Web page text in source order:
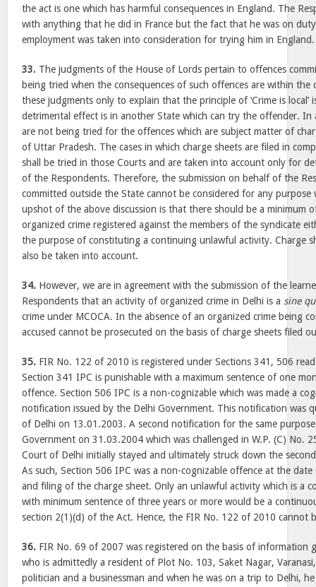
the act is one which has harmful consequences in England. The
with anything that he did in France but the fact that he was on
employment was taken into consideration for trying him in England.
33. The judgments of the House of Lords pertain to offences
being tried when the consequences of such offences are within
these judgments only to explain that the principle of ‘Crime is local’
detrimental effect is in another State which can try the offender. In
are not being tried for the offences which are subject matter of
of Uttar Pradesh. The cases in which charge sheets are filed in
shall be tried in those Courts and are taken into account only for
of the Respondents. Therefore, the submission on behalf of the
committed outside the State cannot be considered for any purpose
upshot of the above discussion is that there should be a minimum
organized crime registered against the members of the syndicate
the purpose of constituting a continuing unlawful activity. Charge
also be taken into account.
34. However, we are in agreement with the submission of the
Respondents that an activity of organized crime in Delhi is a sine
crime under MCOCA. In the absence of an organized crime being
accused cannot be prosecuted on the basis of charge sheets filed
35. FIR No. 122 of 2010 is registered under Sections 341, 506
Section 341 IPC is punishable with a maximum sentence of one
offence. Section 506 IPC is a non-cognizable which was made a
notification issued by the Delhi Government. This notification was
of Delhi on 13.01.2003. A second notification for the same
Government on 31.03.2004 which was challenged in W.P. (C) No.
Court of Delhi initially stayed and ultimately struck down the
As such, Section 506 IPC was a non-cognizable offence at the
and filing of the charge sheet. Only an unlawful activity which is a
with minimum sentence of three years or more would be a
section 2(1)(d) of the Act. Hence, the FIR No. 122 of 2010 cannot
36. FIR No. 69 of 2007 was registered on the basis of information
who is admittedly a resident of Plot No. 103, Saket Nagar,
politician and a businessman and when he was on a trip to Delhi,